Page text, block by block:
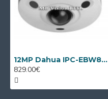
12MP Dahua IPC-EBW81230, Fish-eye camera, IR 10m
829.00€